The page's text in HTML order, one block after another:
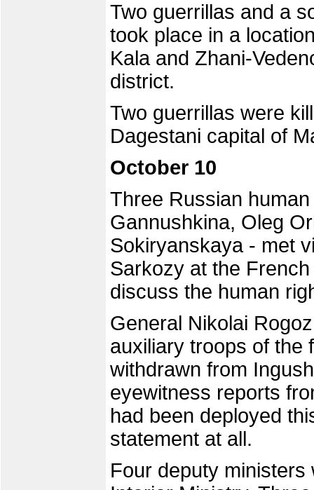
Two guerrillas and a
took place in a
Kala and Zhani-
district.
Two guerrillas were
Dagestani capital of
October 10
Three Russian
Gannushkina, Oleg
Sokiryanskaya - met
Sarkozy at the
discuss the human
General Nikolai
auxiliary troops of the
withdrawn from
eyewitness reports
had been deployed
statement at all.
Four deputy